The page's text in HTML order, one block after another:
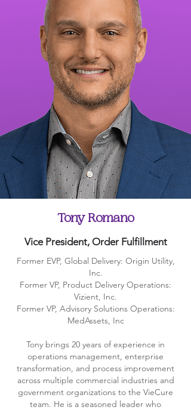
Tony Romano
Vice President, Order Fulfillment
Former EVP, Global Delivery: Origin Utility,
Inc.
Former VP, Product Delivery Operations:
Vizient, Inc.
Former VP, Advisory Solutions Operations:
MedAssets, Inc
Tony brings 20 years of experience in
operations management, enterprise
transformation, and process improvement
across multiple commercial industries and
government organizations to the VieCure
team. He is a seasoned leader who